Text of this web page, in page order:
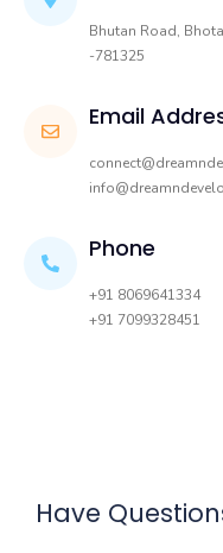
Bhutan Road,
-781325
Email
Phone
+91 8069641334
+91 7099328451
Have